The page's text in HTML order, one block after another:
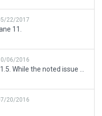
22/2017
11.
06/2016
20/2016